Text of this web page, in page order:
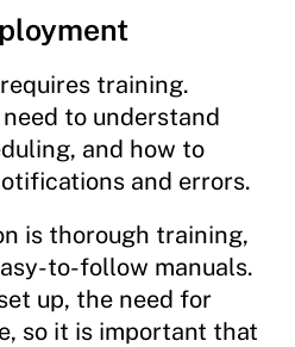
training.
to understand
and how to
and errors.
is thorough training,
to-follow manuals.
up, the need for
so it is important that